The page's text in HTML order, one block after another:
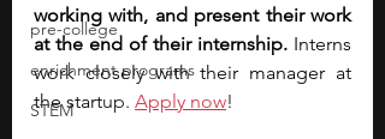
pre-college
enrichment programs
STEM
working with, and present their work
at the end of their internship. Interns
work closely with their manager at
the startup. Apply now!